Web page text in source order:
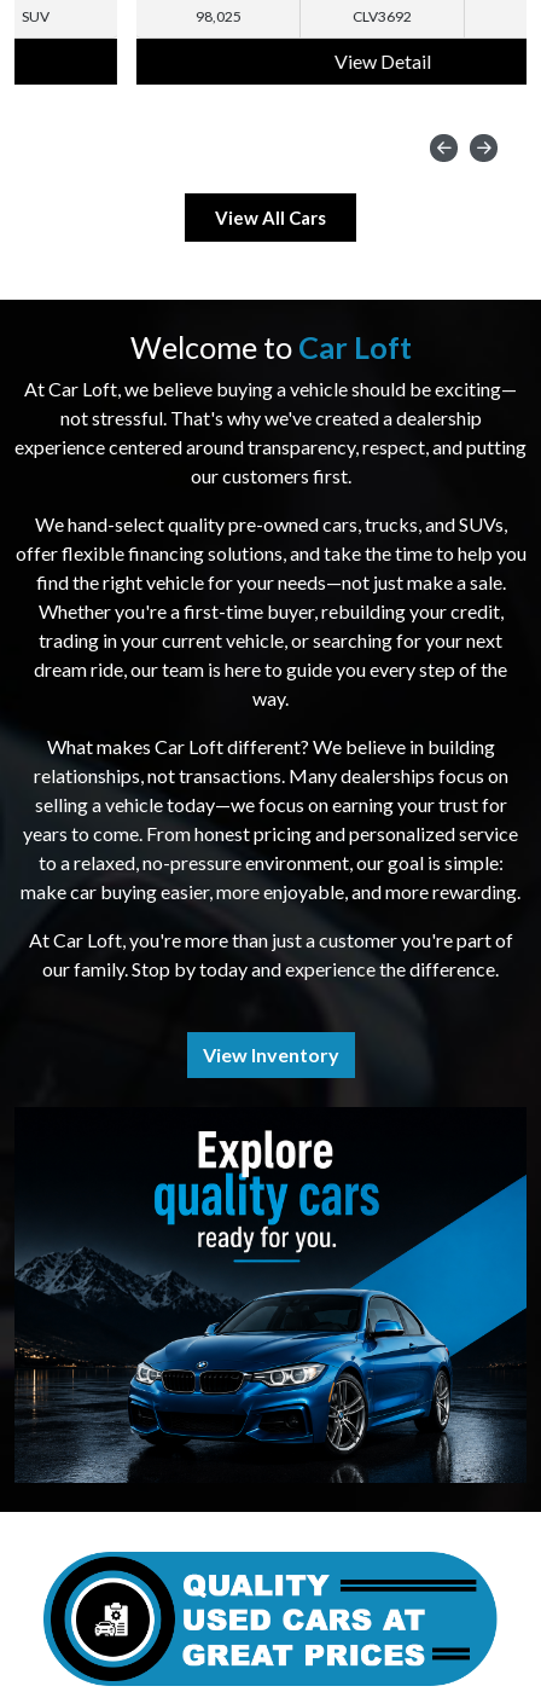
View All Cars
Welcome to Car Loft
At Car Loft, we believe buying a vehicle should be exciting—
not stressful. That's why we've created a dealership
experience centered around transparency, respect, and putting
our customers first.
We hand-select quality pre-owned cars, trucks, and SUVs,
offer flexible financing solutions, and take the time to help you
find the right vehicle for your needs—not just make a sale.
Whether you're a first-time buyer, rebuilding your credit,
trading in your current vehicle, or searching for your next
dream ride, our team is here to guide you every step of the
way.
What makes Car Loft different? We believe in building
relationships, not transactions. Many dealerships focus on
selling a vehicle today—we focus on earning your trust for
years to come. From honest pricing and personalized service
to a relaxed, no-pressure environment, our goal is simple:
make car buying easier, more enjoyable, and more rewarding.
At Car Loft, you're more than just a customer you're part of
our family. Stop by today and experience the difference.
View Inventory